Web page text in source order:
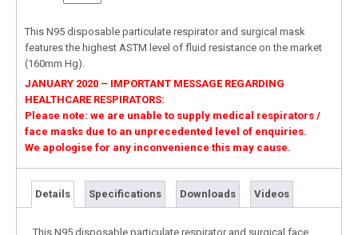
This N95 disposable particulate respirator and surgical mask
features the highest ASTM level of fluid resistance on the market
(160mm Hg).
JANUARY 2020 – IMPORTANT MESSAGE REGARDING
HEALTHCARE RESPIRATORS:
Please note: we are unable to supply medical respirators /
face masks due to an unprecedented level of enquiries.
We apologise for any inconvenience this may cause.
Details Specifications Downloads Videos
This N95 disposable particulate respirator and surgical face